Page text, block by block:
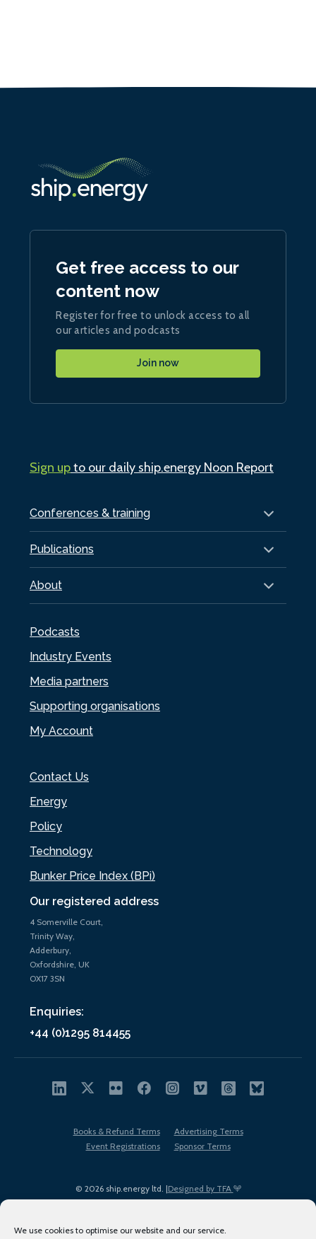
We use cookies to optimise our website and our service.
Our registered address
4 Somerville Court,
Trinity Way,
Adderbury,
Oxfordshire, UK
OX17 3SN
Enquiries:
+44 (0)1295 814455
Conferences & training
Publications
About
Podcasts
Industry Events
Media partners
Supporting organisations
My Account
Contact Us
Energy
Policy
Technology
Bunker Price Index (BPi)
Get free access to our
content now
Register for free to unlock access to all
our articles and podcasts
Join now
Sign upto our daily ship.energy Noon Report
© 2026 ship.energy ltd. |Designed by TFA
Books & Refund Terms
Advertising Terms
Event Registrations
Sponsor Terms